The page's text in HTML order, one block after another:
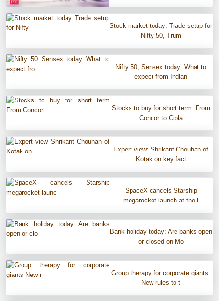
Stock market today: Trade setup for
Nifty 50, Trum
Nifty 50, Sensex today: What to
expect from Indian
Stocks to buy for short term: From
Concor to Cipla
Expert view: Shrikant Chouhan of
Kotak on key fact
SpaceX cancels Starship
megarocket launch at the l
Bank holiday today: Are banks open
or closed on Mo
Group therapy for corporate giants:
New rules to t